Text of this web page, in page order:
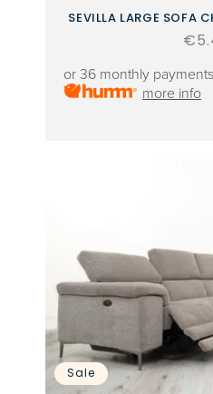
SEVILLA LARGE SOFA
or 36 monthly
more info
Sale